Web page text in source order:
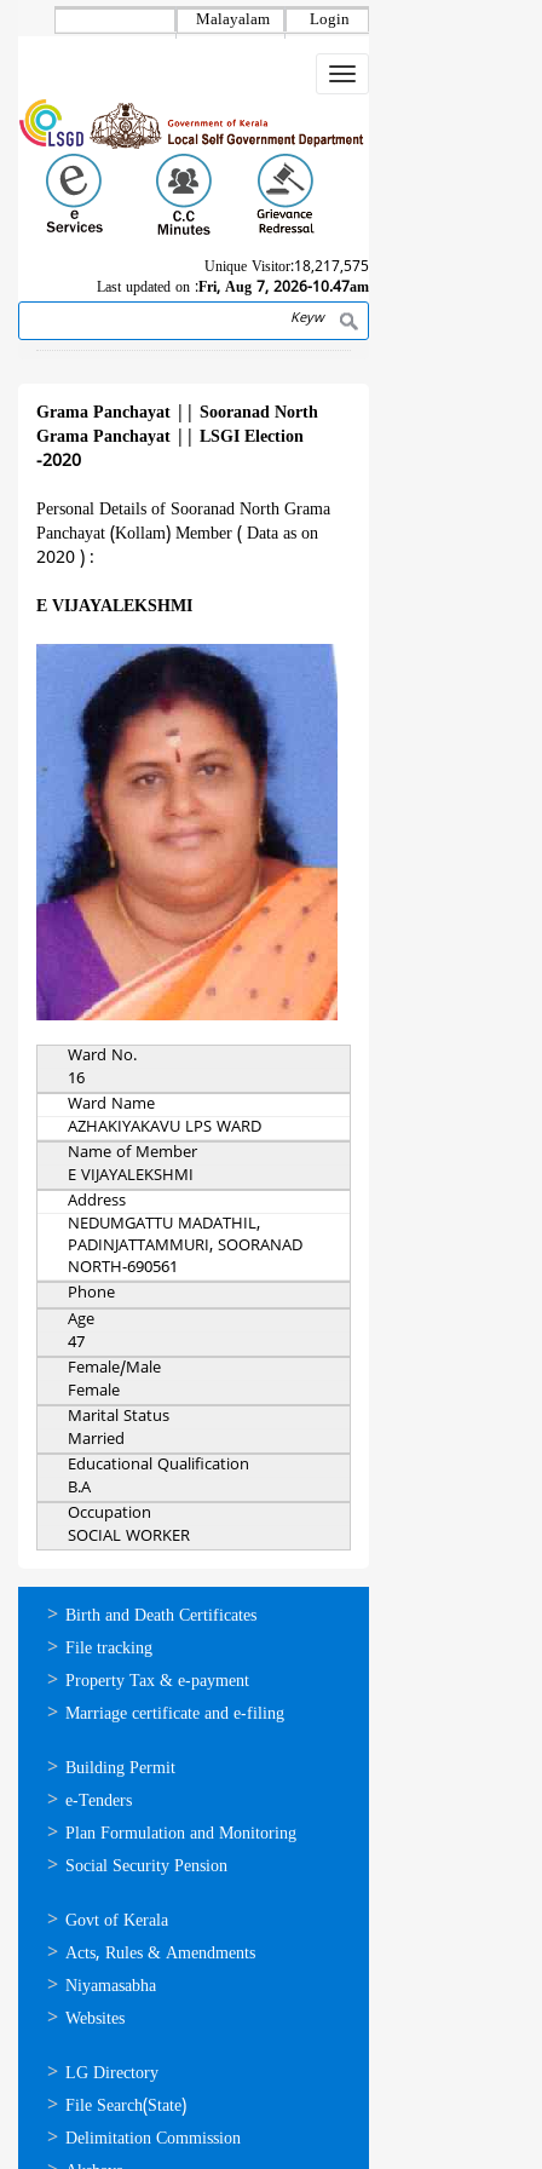
Login
Malayalam
Toggle
navigation
Unique Visitor:18,217,575
Last updated on :Fri, Aug 7, 2026-10.47am
Search
Grama Panchayat
Sooranad North
Grama Panchayat
LSGI Election
-2020
Personal Details of Sooranad North Grama
Panchayat (Kollam) Member ( Data as on
2020 ) :
E VIJAYALEKSHMI
Ward No.
16
Ward Name
AZHAKIYAKAVU LPS WARD
Name of Member
E VIJAYALEKSHMI
Address
NEDUMGATTU MADATHIL,
PADINJATTAMMURI, SOORANAD
NORTH-690561
Phone
Age
47
Female/Male
Female
Marital Status
Married
Educational Qualification
B.A
Occupation
SOCIAL WORKER
ഓണ്‍ലൈന്‍
സേവനങ്ങള്‍
Birth and Death Certificates
File tracking
Property Tax & e-payment
Marriage certificate and e-filing
ഓണ്‍ലൈന്‍
സേവനങ്ങള്‍
Building Permit
e-Tenders
Plan Formulation and Monitoring
Social Security Pension
ഉപയോഗപ്രദമായ
കണ്ണികള്‍
Govt of Kerala
Acts, Rules & Amendments
Niyamasabha
Websites
ഉപയോഗപ്രദമായ
കണ്ണികള്‍
LG Directory
File Search(State)
Delimitation Commission